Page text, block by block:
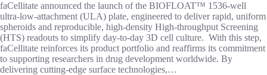
faCellitate announced the launch of the BIOFLOAT™ 1536-well
ultra-low-attachment (ULA) plate, engineered to deliver rapid, uniform
spheroids and reproducible, high-density High-throughput Screening
(HTS) readouts to simplify day-to-day 3D cell culture. With this step,
faCellitate reinforces its product portfolio and reaffirms its commitment
to supporting researchers in drug development worldwide. By
delivering cutting-edge surface technologies,…